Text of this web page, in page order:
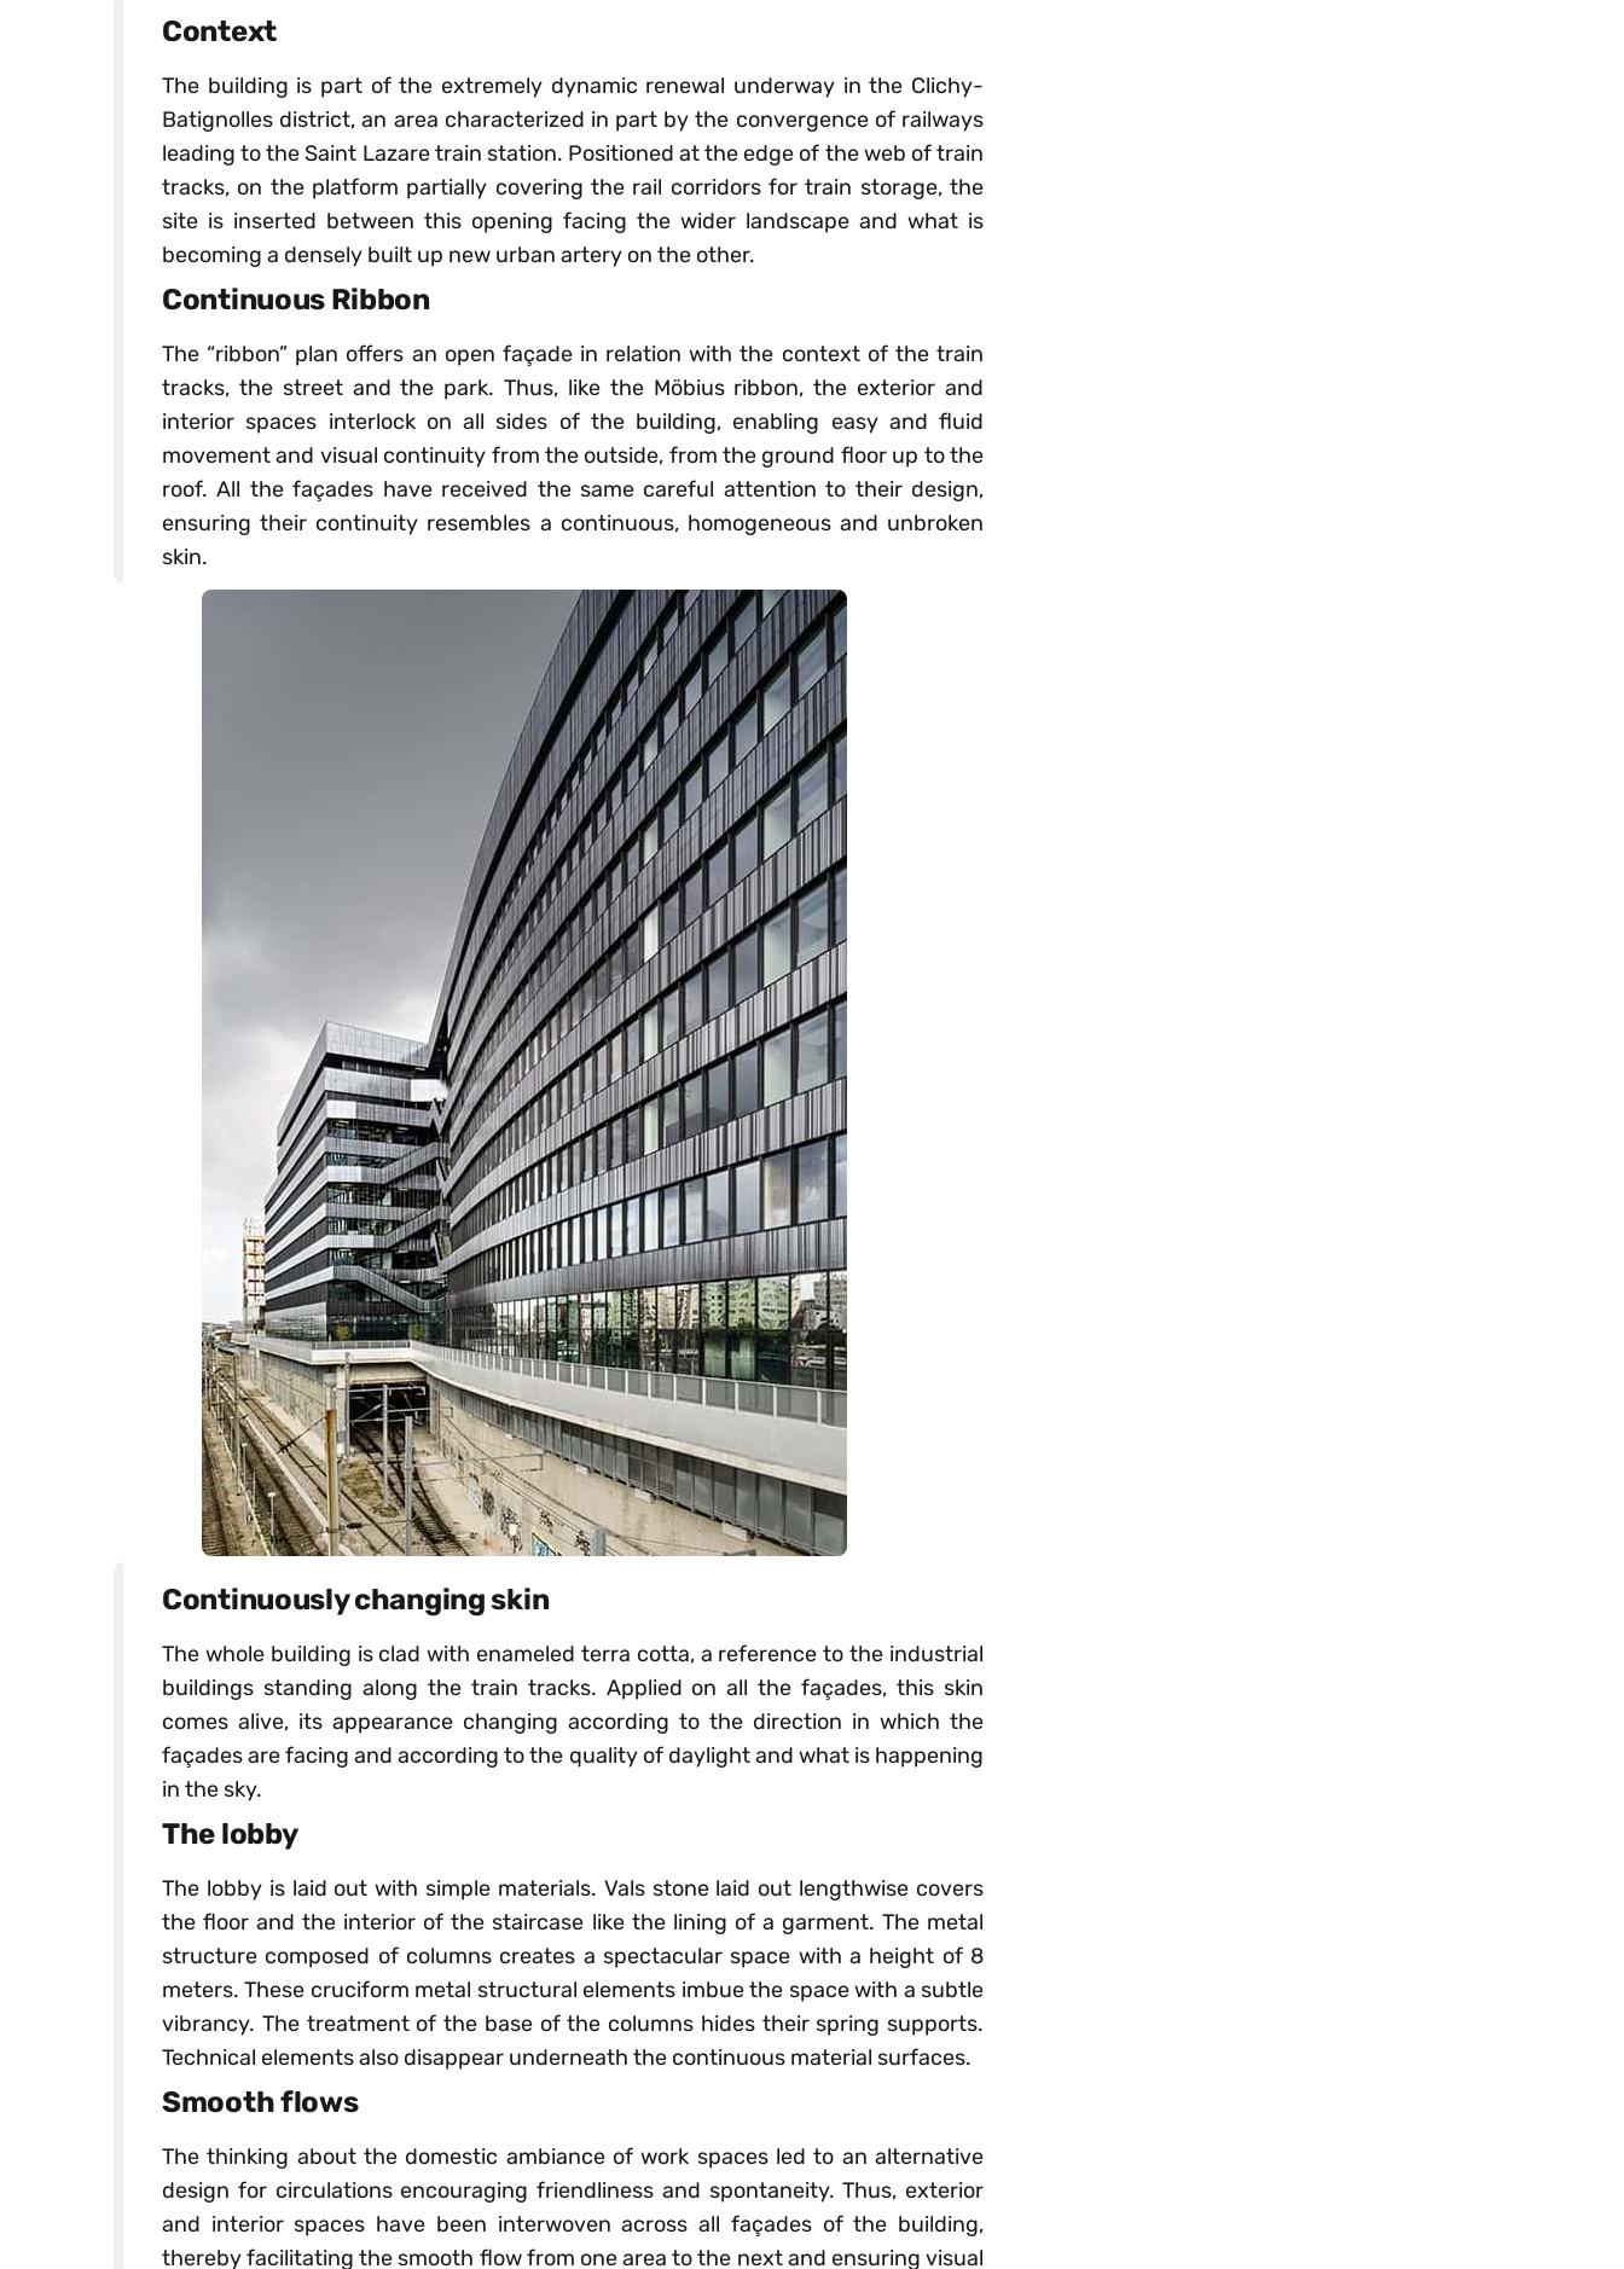
Context
The building is part of the extremely dynamic renewal underway in the Clichy-
Batignolles district, an area characterized in part by the convergence of railways
leading to the Saint Lazare train station. Positioned at the edge of the web of train
tracks, on the platform partially covering the rail corridors for train storage, the
site is inserted between this opening facing the wider landscape and what is
becoming a densely built up new urban artery on the other.
Continuous Ribbon
The “ribbon” plan offers an open façade in relation with the context of the train
tracks, the street and the park. Thus, like the Möbius ribbon, the exterior and
interior spaces interlock on all sides of the building, enabling easy and fluid
movement and visual continuity from the outside, from the ground floor up to the
roof. All the façades have received the same careful attention to their design,
ensuring their continuity resembles a continuous, homogeneous and unbroken
skin.
Continuously changing skin
The whole building is clad with enameled terra cotta, a reference to the industrial
buildings standing along the train tracks. Applied on all the façades, this skin
comes alive, its appearance changing according to the direction in which the
façades are facing and according to the quality of daylight and what is happening
in the sky.
The lobby
The lobby is laid out with simple materials. Vals stone laid out lengthwise covers
the floor and the interior of the staircase like the lining of a garment. The metal
structure composed of columns creates a spectacular space with a height of 8
meters. These cruciform metal structural elements imbue the space with a subtle
vibrancy. The treatment of the base of the columns hides their spring supports.
Technical elements also disappear underneath the continuous material surfaces.
Smooth flows
The thinking about the domestic ambiance of work spaces led to an alternative
design for circulations encouraging friendliness and spontaneity. Thus, exterior
and interior spaces have been interwoven across all façades of the building,
thereby facilitating the smooth flow from one area to the next and ensuring visual